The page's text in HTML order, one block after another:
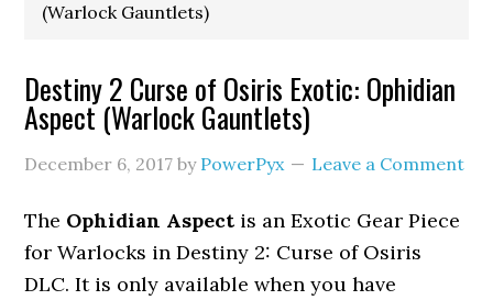
(Warlock Gauntlets)
Destiny 2 Curse of Osiris Exotic: Ophidian
Aspect (Warlock Gauntlets)
December 6, 2017 by PowerPyx Leave a Comment
The Ophidian Aspect is an Exotic Gear Piece
for Warlocks in Destiny 2: Curse of Osiris
DLC. It is only available when you have